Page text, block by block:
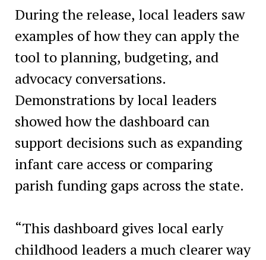
During the release, local leaders saw
examples of how they can apply the
tool to planning, budgeting, and
advocacy conversations.
Demonstrations by local leaders
showed how the dashboard can
support decisions such as expanding
infant care access or comparing
parish funding gaps across the state.
“This dashboard gives local early
childhood leaders a much clearer way